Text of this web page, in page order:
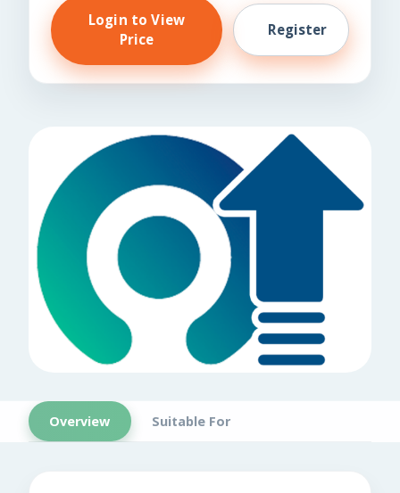
Login to View
Price
Register
Overview Suitable For